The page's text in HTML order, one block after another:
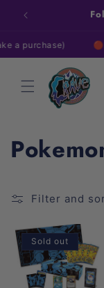
content
🔴NOW
C
l
l
e
Filter and
Sold out